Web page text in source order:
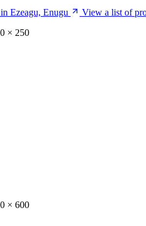
Ezeagu, Enugu
View a list of
× 250
× 600